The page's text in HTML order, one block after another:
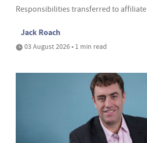
Responsibilities transferred to affiliate
Jack Roach
03 August 2026 • 1 min read